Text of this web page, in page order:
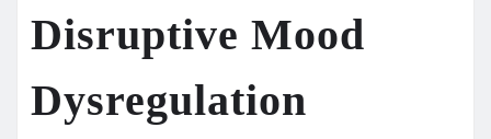
Disruptive Mood
Dysregulation